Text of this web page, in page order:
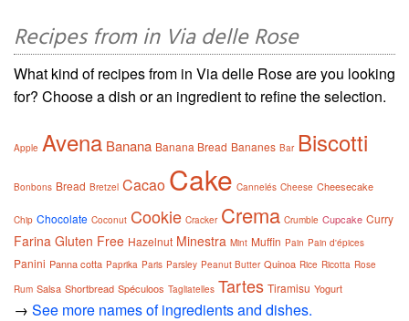
Recipes from in Via delle Rose
What kind of recipes from in Via delle Rose are you looking
for? Choose a dish or an ingredient to refine the selection.
Apple Avena Banana Banana Bread Bananes Bar Biscotti
Bonbons Bread Bretzel Cacao Cake Cannelés Cheese Cheesecake
Chip Chocolate Coconut Cookie Cracker Crema Crumble Cupcake Curry
Farina Gluten Free Hazelnut Minestra Mint Muffin Pain Pain d'épices
Panini Panna cotta Paprika Paris Parsley Peanut Butter Quinoa Rice Ricotta Rose
Rum Salsa Shortbread Spéculoos Tagliatelles Tartes Tiramisu Yogurt
→ See more names of ingredients and dishes.